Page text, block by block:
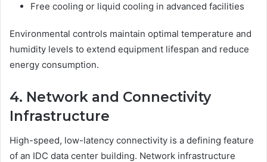
Free cooling or liquid cooling in advanced facilities
Environmental controls maintain optimal temperature and
humidity levels to extend equipment lifespan and reduce
energy consumption.
4. Network and Connectivity
Infrastructure
High-speed, low-latency connectivity is a defining feature
of an IDC data center building. Network infrastructure